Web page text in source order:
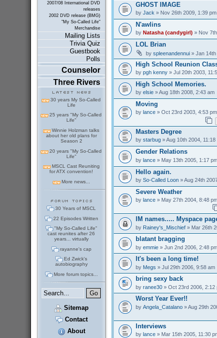
2007/08 International DVD
releases
2002 DVD release (BMG)
"My So-Called Life"
Merchandise
Mailing Lists
Trivia Quiz
Guestbook
Polls
Counselor
Three Rivers
30 years My So-Called
Life
25 years "My So-Called
Life"
Winnie Holzman talks
about her old plans for
Season 2
20 years "My So-Called
Life"
MSCL Cast Reuniting
for ATX convention!
More news...
30 Years of MSCL
22 Episodes Written
"My So-Called Life"
cast reunites after 26
years... virtually
rayanne's cap
Ed Zwick's
autobiography
More forum topics...
Sitemap
Contact
About
GHOST IMAGE
by Jack » Nov 26th 2009, 1:39 pm
N'awlins
by Natasha (candygirl) » Nov
LOL Brian
by spleenandennui» Jan 14th
High School Reunion
by pgh kenny» Jul 20th 2003,
High School Memories.
by elsie» Aug 18th 2008, 2:43 am
Moving
by lance» Oct 23rd 2003, 4:53 pm
Masters Degree
by starbug» Aug 10th 2004, 11:18
Gender Relations
by lance» May 13th 2005, 1:17
Hello again.
by So-Called Loon» Aug 24th
Severe Weather
by lance» May 27th 2004, 8:48
IM names..... Myspace
by Rainey's_Mischief» Mar 26th
blatant bragging
by emmie» Jun 2nd 2006, 2:48
It's been a long time!
by Megs » Jul 29th 2006, 9:58 am
bring sexy back
by ranee30» Oct 23rd 2006, 2:12
Worst Year Ever!!
by Angela_Catalano» Aug 29th
Interviews
by lance» Mar 15th 2005, 11:30